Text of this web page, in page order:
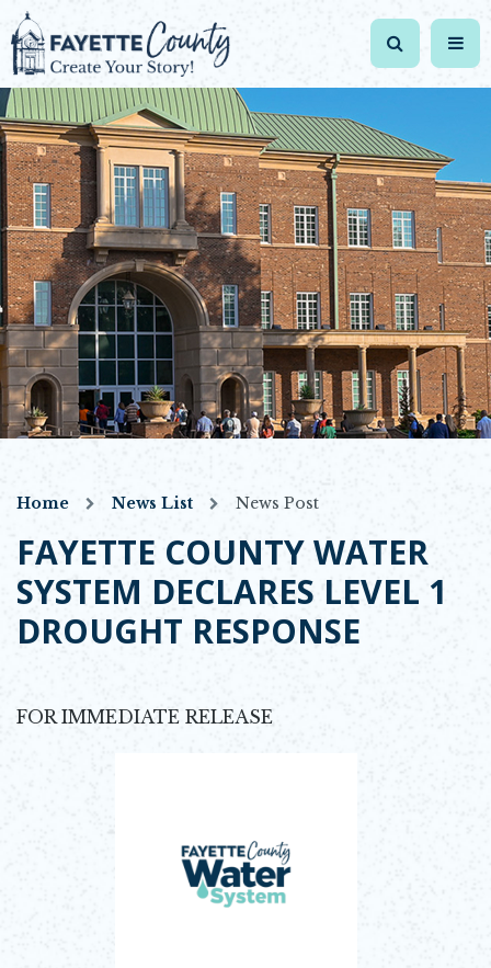
Home News List News Post
FAYETTE COUNTY WATER
SYSTEM DECLARES LEVEL 1
DROUGHT RESPONSE
FOR IMMEDIATE RELEASE